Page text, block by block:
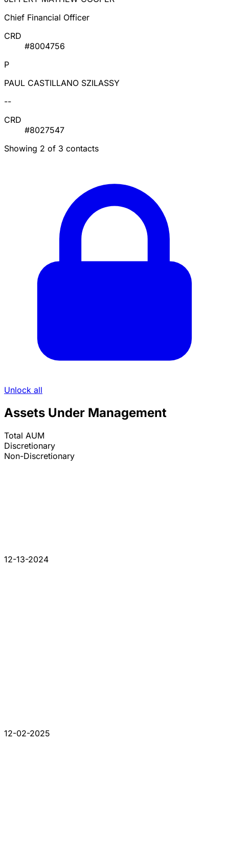
Chief Financial Officer
CRD
#8004756
P
PAUL CASTILLANO SZILASSY
--
CRD
#8027547
Showing 2 of 3 contacts
Unlock all
Assets Under Management
Total AUM
Discretionary
Non-Discretionary
12-13-2024
12-02-2025